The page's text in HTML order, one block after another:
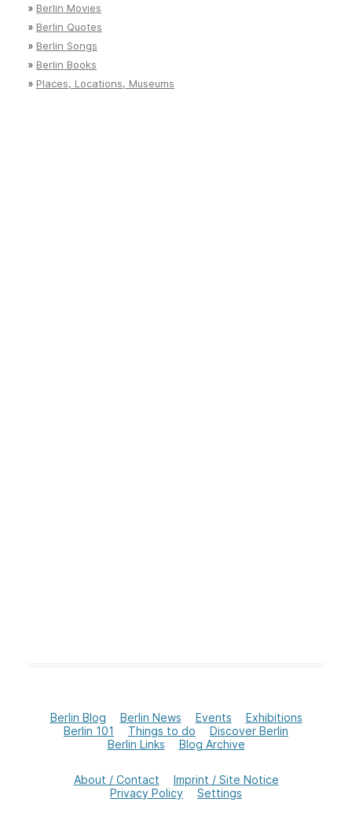
» Berlin Movies
» Berlin Quotes
» Berlin Songs
» Berlin Books
» Places, Locations, Museums
Berlin Blog Berlin News Events
Exhibitions
Berlin 101
Things to do
Discover Berlin
Berlin Links
Blog Archive
About / Contact
Imprint / Site Notice
Privacy Policy
Settings